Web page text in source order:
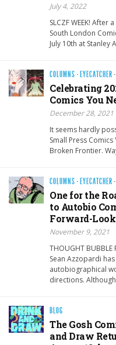
July 4, 2022
SLCZF WEEK!
South London
July 10th at Stanley
COLUMNS · EYECATCHER ·
Celebrating
Comics You
December 28, 2021
It seems hardly
Small Press
Broken Frontier.
COLUMNS · EYECATCHER ·
One for the
to Autobio
Forward-
November 9, 2021
THOUGHT
Sean Azzopardi
autobiographical
directions.
BLOG
The Gosh
and Draw